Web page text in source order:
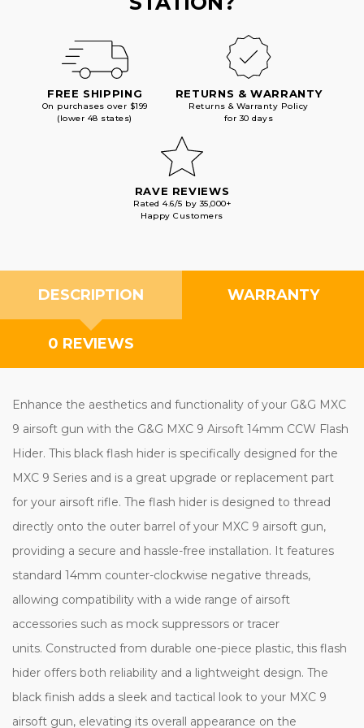
FREE SHIPPING
On purchases over $199
(lower 48 states)
RETURNS & WARRANTY
Returns & Warranty Policy
for 30 days
RAVE REVIEWS
Rated 4.6/5 by 35,000+
Happy Customers
DESCRIPTION WARRANTY
0 REVIEWS
Enhance the aesthetics and functionality of your G&G MXC
9 airsoft gun with the G&G MXC 9 Airsoft 14mm CCW Flash
Hider. This black flash hider is specifically designed for the
MXC 9 Series and is a great upgrade or replacement part
for your airsoft rifle. The flash hider is designed to thread
directly onto the outer barrel of your MXC 9 airsoft gun,
providing a secure and hassle-free installation. It features
standard 14mm counter-clockwise negative threads,
allowing compatibility with a wide range of airsoft
accessories such as mock suppressors or tracer
units. Constructed from durable one-piece plastic, this flash
hider offers both reliability and a lightweight design. The
black finish adds a sleek and tactical look to your MXC 9
airsoft gun, elevating its overall appearance on the